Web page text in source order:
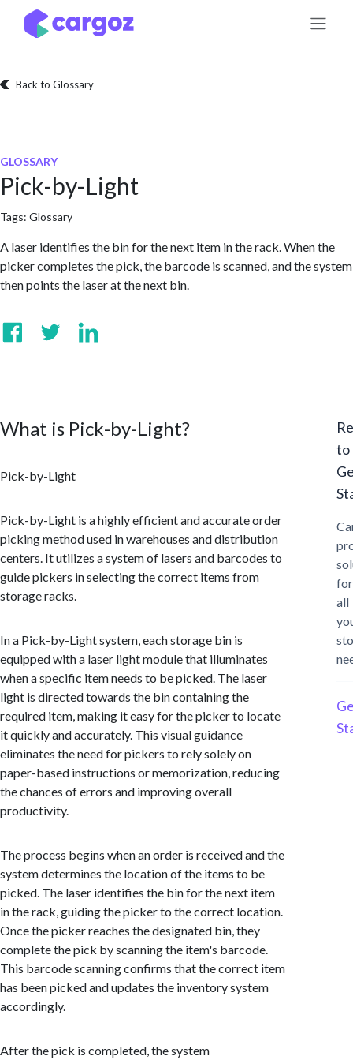
Skip to Content
Back to Glossary
GLOSSARY
Pick-by-Light
Tags: Glossary
A laser identifies the bin for the next item in the rack. When the
picker completes the pick, the barcode is scanned, and the system
then points the laser at the next bin.
What is Pick-by-Light?
Pick-by-Light
Pick-by-Light is a highly efficient and accurate order
picking method used in warehouses and distribution
centers. It utilizes a system of lasers and barcodes to
guide pickers in selecting the correct items from
storage racks.
In a Pick-by-Light system, each storage bin is
equipped with a laser light module that illuminates
when a specific item needs to be picked. The laser
light is directed towards the bin containing the
required item, making it easy for the picker to locate
it quickly and accurately. This visual guidance
eliminates the need for pickers to rely solely on
paper-based instructions or memorization, reducing
the chances of errors and improving overall
productivity.
The process begins when an order is received and the
system determines the location of the items to be
picked. The laser identifies the bin for the next item
in the rack, guiding the picker to the correct location.
Once the picker reaches the designated bin, they
complete the pick by scanning the item's barcode.
This barcode scanning confirms that the correct item
has been picked and updates the inventory system
accordingly.
After the pick is completed, the system
to
for
all